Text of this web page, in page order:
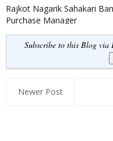
Rajkot Nagarik Sahakari
Purchase Manager
Recruitment 2020
Subscribe to this Blog via
Newer Post